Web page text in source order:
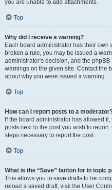
you are unable to add attachments.
Top
Why did I receive a warning?
Each board administrator has their own
broken a rule, you may be issued a
administrator’s decision, and the
warnings on the given site. Contact the
about why you were issued a warning.
Top
How can I report posts to a
If the board administrator has allowed
posts next to the post you wish to
steps necessary to report the post.
Top
What is the “Save” button for in topic
This allows you to save drafts to be
reload a saved draft, visit the User